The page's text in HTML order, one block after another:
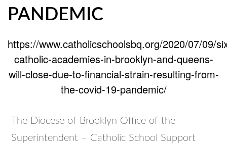
PANDEMIC
https://www.catholicschoolsbq.org/2020/07/09/
catholic-academies-in-brooklyn-and-queens-
will-close-due-to-financial-strain-resulting-from-
the-covid-19-pandemic/
The Diocese of Brooklyn Office of the
Superintendent – Catholic School Support